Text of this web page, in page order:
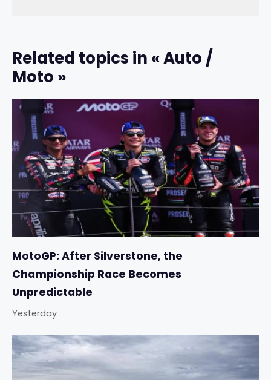
Related topics in « Auto /
Moto »
MotoGP: After Silverstone, the
Championship Race Becomes
Unpredictable
Yesterday